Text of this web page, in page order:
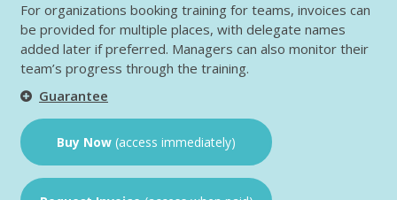
For organizations booking training for teams, invoices can
be provided for multiple places, with delegate names
added later if preferred. Managers can also monitor their
team’s progress through the training.
Guarantee
Buy Now (access immediately)